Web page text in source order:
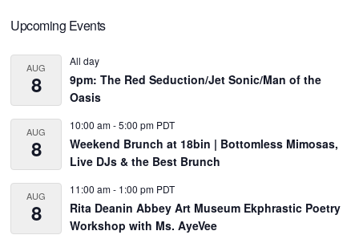
Primary
Sidebar
Upcoming Events
AUG
8
All day
9pm: The Red Seduction/Jet Sonic/Man of the
Oasis
AUG
8
10:00 am-5:00 pm PDT
Weekend Brunch at 18bin | Bottomless Mimosas,
Live DJs & the Best Brunch
AUG
8
11:00 am- 1:00 pm PDT
Rita Deanin Abbey Art Museum Ekphrastic Poetry
Workshop with Ms. AyeVee